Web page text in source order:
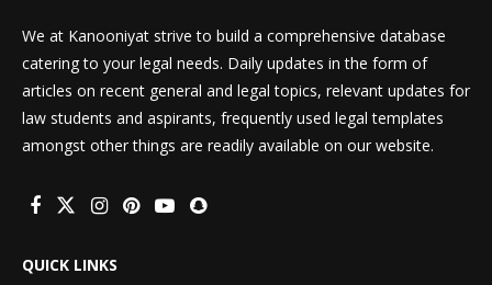
We at Kanooniyat strive to build a comprehensive database
catering to your legal needs. Daily updates in the form of
articles on recent general and legal topics, relevant updates for
law students and aspirants, frequently used legal templates
amongst other things are readily available on our website.
QUICK LINKS